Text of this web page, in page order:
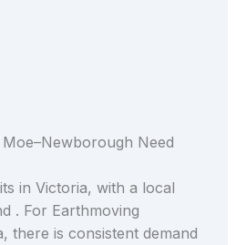
Need
in Victoria, with a local
. For Earthmoving
there is consistent demand